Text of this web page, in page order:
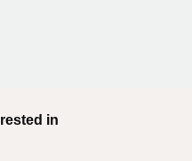
in